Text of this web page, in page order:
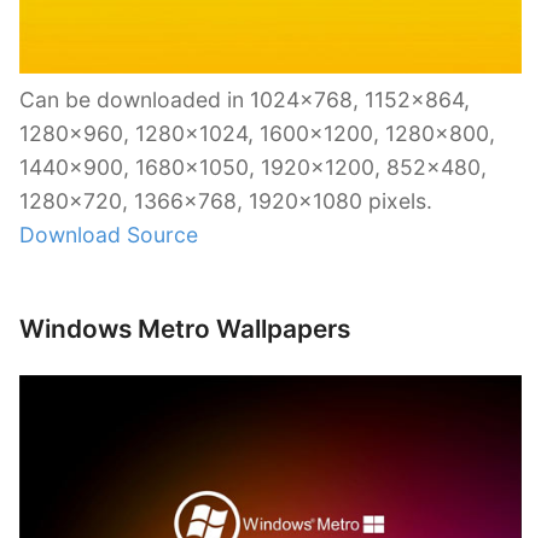
Can be downloaded in 1024×768, 1152×864,
1280×960, 1280×1024, 1600×1200, 1280×800,
1440×900, 1680×1050, 1920×1200, 852×480,
1280×720, 1366×768, 1920×1080 pixels.
Download Source
Windows Metro Wallpapers